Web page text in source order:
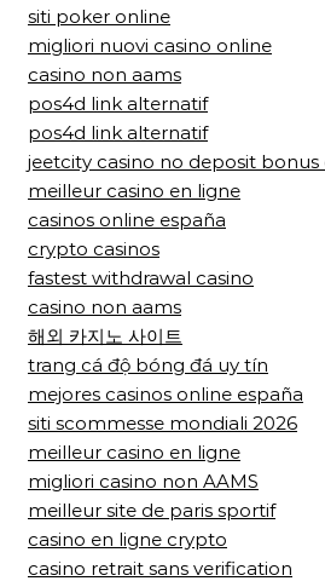
siti poker online
migliori nuovi casino online
casino non aams
pos4d link alternatif
pos4d link alternatif
jeetcity casino no deposit bonus
meilleur casino en ligne
casinos online españa
crypto casinos
fastest withdrawal casino
casino non aams
해외 카지노 사이트
trang cá độ bóng đá uy tín
mejores casinos online españa
siti scommesse mondiali 2026
meilleur casino en ligne
migliori casino non AAMS
meilleur site de paris sportif
casino en ligne crypto
casino retrait sans verification